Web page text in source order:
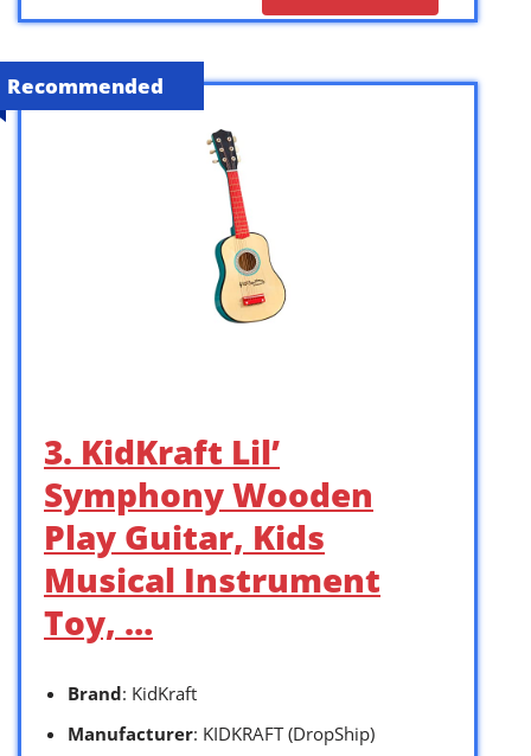
Recommended
3. KidKraft Lil’
Symphony Wooden
Play Guitar, Kids
Musical Instrument
Toy, …
Brand: KidKraft
Manufacturer: KIDKRAFT (DropShip)